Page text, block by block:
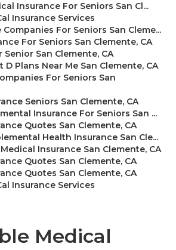
Insurance For Seniors San Cl...
Insurance Services
For Seniors San Cleme...
For Seniors San Clemente, CA
Senior San Clemente, CA
D Plans Near Me San Clemente, CA
For Seniors San
Seniors San Clemente, CA
Insurance For Seniors San ...
Quotes San Clemente, CA
Health Insurance San Cle...
Insurance San Clemente, CA
Quotes San Clemente, CA
Quotes San Clemente, CA
Insurance Services
Medical